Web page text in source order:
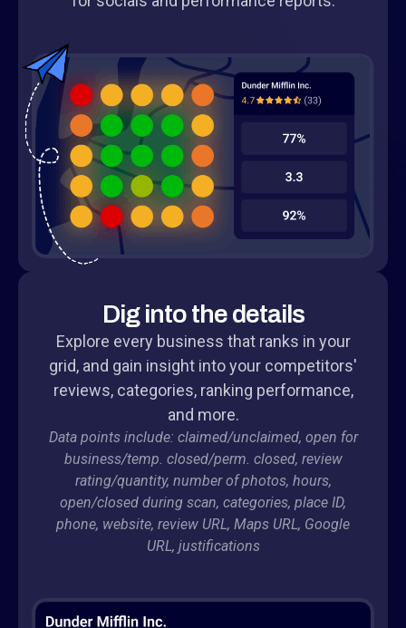
Dig into the details
Explore every business that ranks in your
grid, and gain insight into your competitors'
reviews, categories, ranking performance,
and more.
Data points include: claimed/unclaimed, open for
business/temp. closed/perm. closed, review
rating/quantity, number of photos, hours,
open/closed during scan, categories, place ID,
phone, website, review URL, Maps URL, Google
URL, justifications